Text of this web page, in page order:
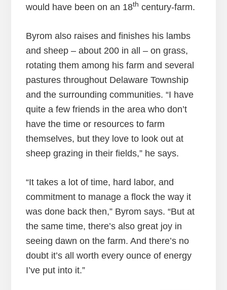
would have been on an 18th century-farm.
Byrom also raises and finishes his lambs
and sheep – about 200 in all – on grass,
rotating them among his farm and several
pastures throughout Delaware Township
and the surrounding communities. “I have
quite a few friends in the area who don’t
have the time or resources to farm
themselves, but they love to look out at
sheep grazing in their fields,” he says.
“It takes a lot of time, hard labor, and
commitment to manage a flock the way it
was done back then,” Byrom says. “But at
the same time, there’s also great joy in
seeing dawn on the farm. And there’s no
doubt it’s all worth every ounce of energy
I’ve put into it.”